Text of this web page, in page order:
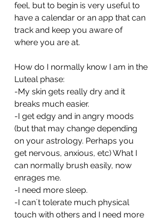
feel, but to begin is very useful to
have a calendar or an app that can
track and keep you aware of
where you are at.
How do I normally know I am in the
Luteal phase:
-My skin gets really dry and it
breaks much easier.
-I get edgy and in angry moods
(but that may change depending
on your astrology. Perhaps you
get nervous, anxious, etc) What I
can normally brush easily, now
enrages me.
-I need more sleep.
-I can´t tolerate much physical
touch with others and I need more